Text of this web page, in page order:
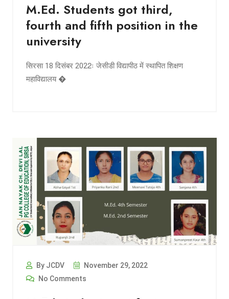
M.Ed. Students got third,
fourth and fifth position in the
university
सिरसा 18 दिसंबर 2022ः जेसीडी विद्यापीठ में स्थापित शिक्षण
महाविद्यालय �
By JCDV
November 29, 2022
No Comments